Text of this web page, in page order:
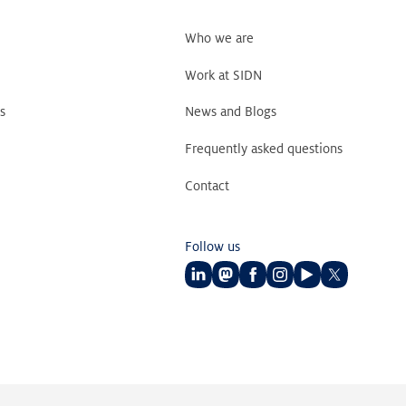
Who we are
Work at SIDN
News and Blogs
Frequently asked questions
Contact
Follow us